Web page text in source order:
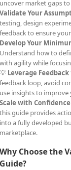
uncover market gaps
Validate Your
testing, design
feedback to ensure
Develop Your
Understand how to
with agility while
💡 Leverage
feedback loop, avoid
use insights to
Scale with Confidence
this guide provides
into a fully developed
marketplace.
Why Choose the
Guide?